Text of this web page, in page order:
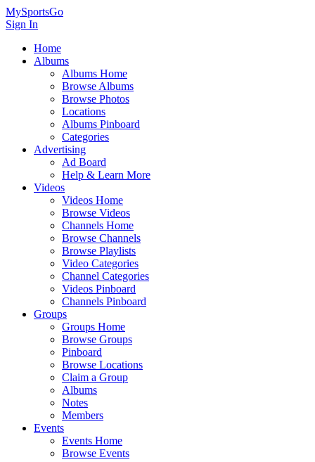
MySportsGo
Sign In
Home
Albums
Albums Home
Browse Albums
Browse Photos
Locations
Albums Pinboard
Categories
Advertising
Ad Board
Help & Learn More
Videos
Videos Home
Browse Videos
Channels Home
Browse Channels
Browse Playlists
Video Categories
Channel Categories
Videos Pinboard
Channels Pinboard
Groups
Groups Home
Browse Groups
Pinboard
Browse Locations
Claim a Group
Albums
Notes
Members
Events
Events Home
Browse Events